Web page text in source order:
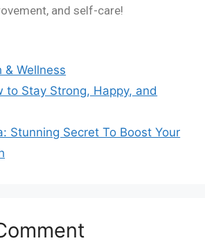
and self-care!
& Wellness
to Stay Strong, Happy, and
Stunning Secret To Boost Your